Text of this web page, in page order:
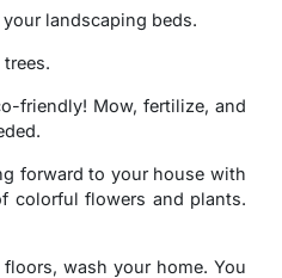
landscaping beds.
friendly! Mow, fertilize, and
forward to your house with
colorful flowers and plants.
wash your home. You